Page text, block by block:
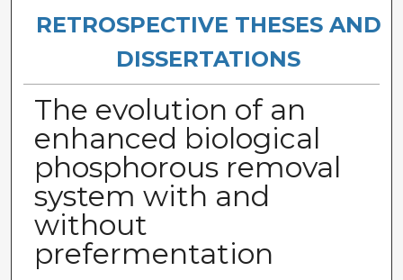
RETROSPECTIVE THESES AND
DISSERTATIONS
The evolution of an
enhanced biological
phosphorous removal
system with and
without
prefermentation